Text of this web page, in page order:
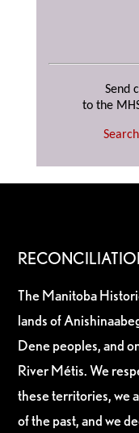
Send
to the
The Manitoba
lands of
Dene peoples, and
River Métis. We
these territories, we
of the past, and we